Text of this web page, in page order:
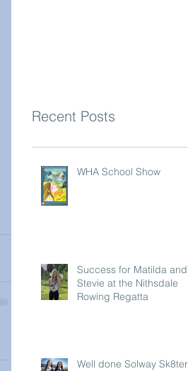
Recent Posts
WHA School Show
Success for Matilda and
Stevie at the Nithsdale
Rowing Regatta
Well done Solway Sk8ters